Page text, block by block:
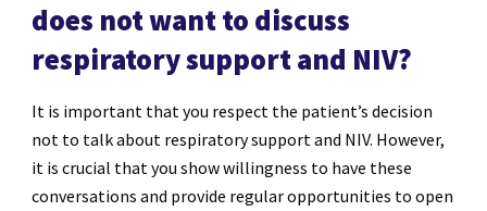
does not want to discuss
respiratory support and NIV?
It is important that you respect the patient’s decision
not to talk about respiratory support and NIV. However,
it is crucial that you show willingness to have these
conversations and provide regular opportunities to open